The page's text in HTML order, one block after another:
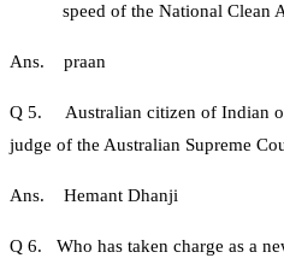
speed of the National Clean
Ans. praan
Q 5. Australian citizen of Indian
judge of the Australian Supreme
Ans. Hemant Dhanji
Q 6. Who has taken charge as a